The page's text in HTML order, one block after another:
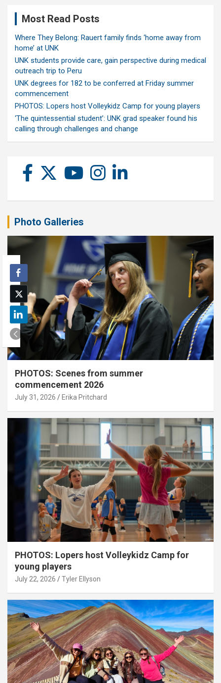
Most Read Posts
Where They Belong: Rauert family finds ‘home away from
home’ at UNK
UNK students provide care, gain perspective during medical
outreach trip to Peru
UNK degrees for 182 to be conferred at Friday summer
commencement
PHOTOS: Lopers host Volleykidz Camp for young players
‘The quintessential student’: UNK grad speaker found his
calling through challenges and change
Photo Galleries
PHOTOS: Scenes from summer
commencement 2026
July 31, 2026 Erika Pritchard
PHOTOS: Lopers host Volleykidz Camp for
young players
July 22, 2026 Tyler Ellyson